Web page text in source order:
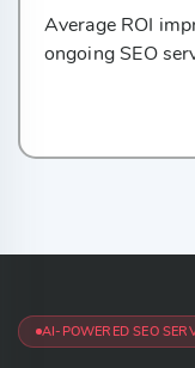
Average ROI
ongoing SEO
AI-POWERED SEO